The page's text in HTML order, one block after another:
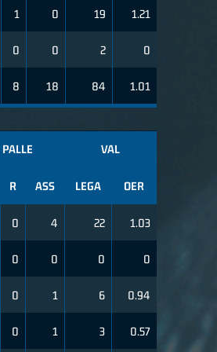
1 0 19 1.21
0 0 2 0
8 18 84 1.01
PALLE VAL
R ASS LEGA OER
0 4 22 1.03
0 0 0 0
0 1 6 0.94
0 1 3 0.57